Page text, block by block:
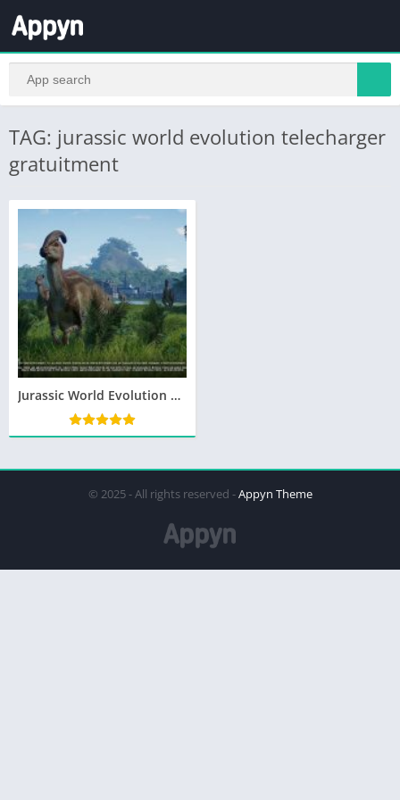
TAG: jurassic world evolution telecharger
gratuitment
Jurassic World Evolution Telecharger Gratuit PC Version Complete – Torrent – Revue
© 2025 - All rights reserved -Appyn Theme